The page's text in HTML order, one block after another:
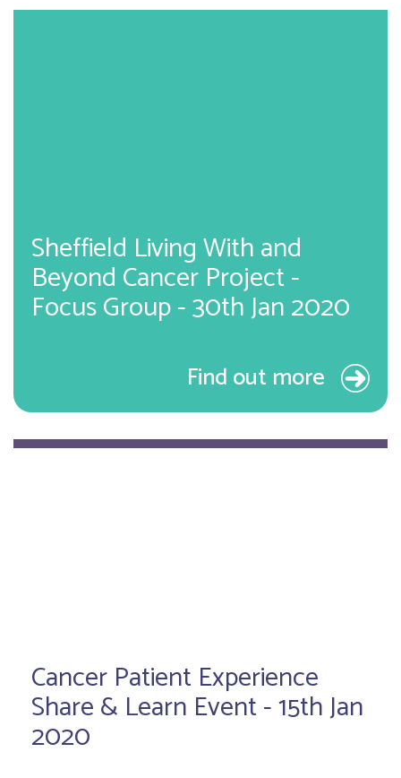
Sheffield Living With and
Beyond Cancer Project -
Focus Group - 30th Jan 2020
Find out more
Cancer Patient Experience
Share & Learn Event - 15th Jan
2020